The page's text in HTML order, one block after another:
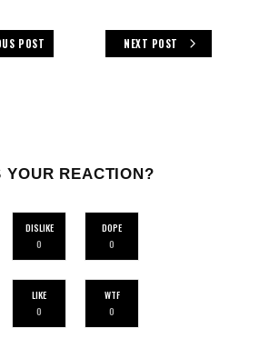
POST NEXT POST
YOUR REACTION?
DISLIKE
0
DOPE
0
LIKE
0
WTF
0